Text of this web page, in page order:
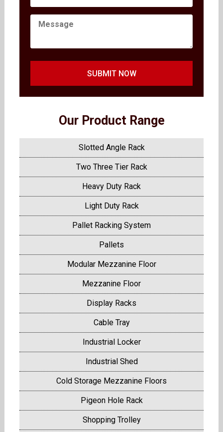
SUBMIT NOW
Our Product Range
Slotted Angle Rack
Two Three Tier Rack
Heavy Duty Rack
Light Duty Rack
Pallet Racking System
Pallets
Modular Mezzanine Floor
Mezzanine Floor
Display Racks
Cable Tray
Industrial Locker
Industrial Shed
Cold Storage Mezzanine Floors
Pigeon Hole Rack
Shopping Trolley